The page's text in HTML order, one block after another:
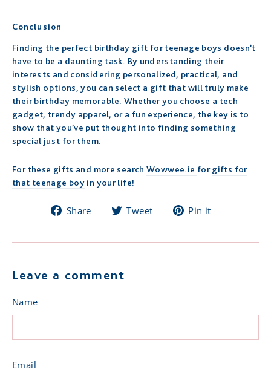
Conclusion
Finding the perfect birthday gift for teenage boys doesn’t
have to be a daunting task. By understanding their
interests and considering personalized, practical, and
stylish options, you can select a gift that will truly make
their birthday memorable. Whether you choose a tech
gadget, trendy apparel, or a fun experience, the key is to
show that you’ve put thought into finding something
special just for them.
For these gifts and more search Wowwee.ie for gifts for
that teenage boy in your life!
Share
Share
Facebook
Tweet
Tweet
Twitter
Pin it
Pinterest
Leave a comment
Name
Email